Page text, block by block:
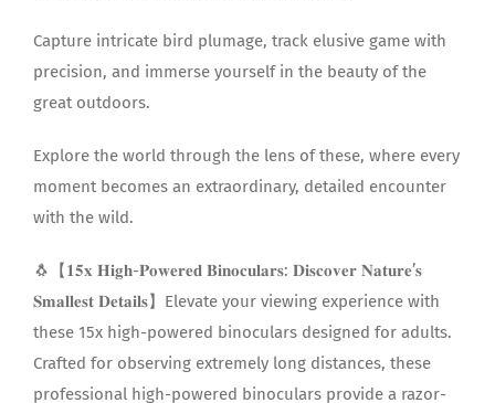
Capture intricate bird plumage, track elusive game with
precision, and immerse yourself in the beauty of the
great outdoors.
Explore the world through the lens of these, where every
moment becomes an extraordinary, detailed encounter
with the wild.
🐧【𝟏𝟓𝐱 𝐇𝐢𝐠𝐡-𝐏𝐨𝐰𝐞𝐫𝐞𝐝 𝐁𝐢𝐧𝐨𝐜𝐮𝐥𝐚𝐫𝐬: 𝐃𝐢𝐬𝐜𝐨𝐯𝐞𝐫 𝐍𝐚𝐭𝐮𝐫𝐞’𝐬
𝐒𝐦𝐚𝐥𝐥𝐞𝐬𝐭 𝐃𝐞𝐭𝐚𝐢𝐥𝐬】Elevate your viewing experience with
these 15x high-powered binoculars designed for adults.
Crafted for observing extremely long distances, these
professional high-powered binoculars provide a razor-